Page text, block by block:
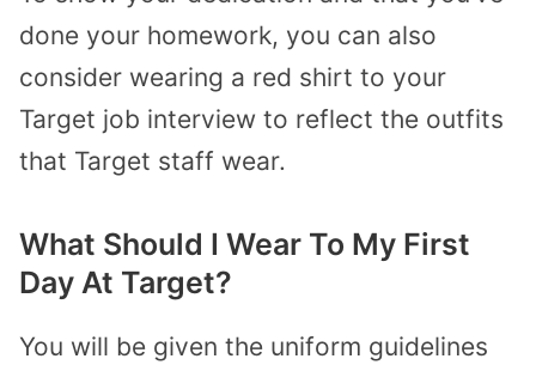
done your homework, you can also
consider wearing a red shirt to your
Target job interview to reflect the outfits
that Target staff wear.
What Should I Wear To My First
Day At Target?
You will be given the uniform guidelines